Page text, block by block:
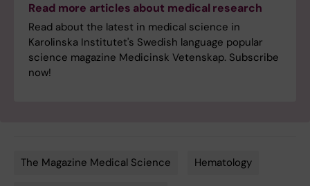
Read more articles about medical research
Read about the latest in medical science in
Karolinska Institutet's Swedish language popular
science magazine Medicinsk Vetenskap. Subscribe
now!
The Magazine Medical Science Hematology